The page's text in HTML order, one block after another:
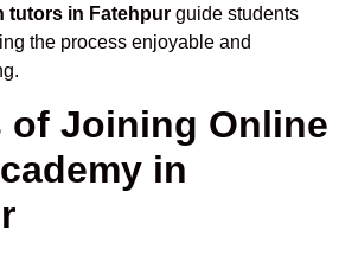
tutors in Fatehpur guide students
the process enjoyable and
of Joining Online
in